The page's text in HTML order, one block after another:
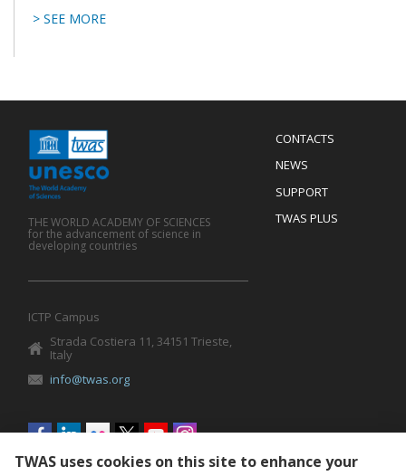
> SEE MORE
Menu
Footer
CONTACTS
NEWS
SUPPORT
TWAS PLUS
THE WORLD ACADEMY OF SCIENCES
for the advancement of science in
developing countries
ICTP Campus
Strada Costiera 11, 34151 Trieste,
Italy
info@twas.org
Social
menu
TWAS uses cookies on this site to enhance your